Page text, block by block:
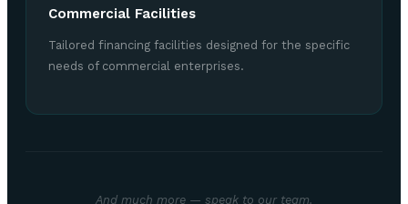
Commercial Facilities
Tailored financing facilities designed for the specific
needs of commercial enterprises.
And much more — speak to our team.